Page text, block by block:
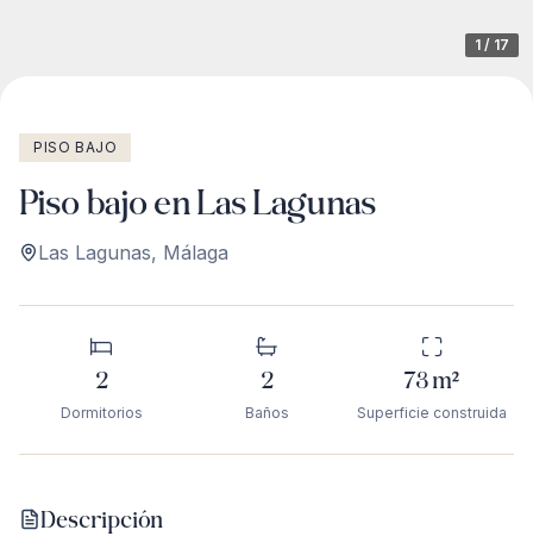
1 / 17
PISO BAJO
Piso bajo en Las Lagunas
Las Lagunas, Málaga
2
Dormitorios
2
Baños
73m²
Superficie construida
Descripción